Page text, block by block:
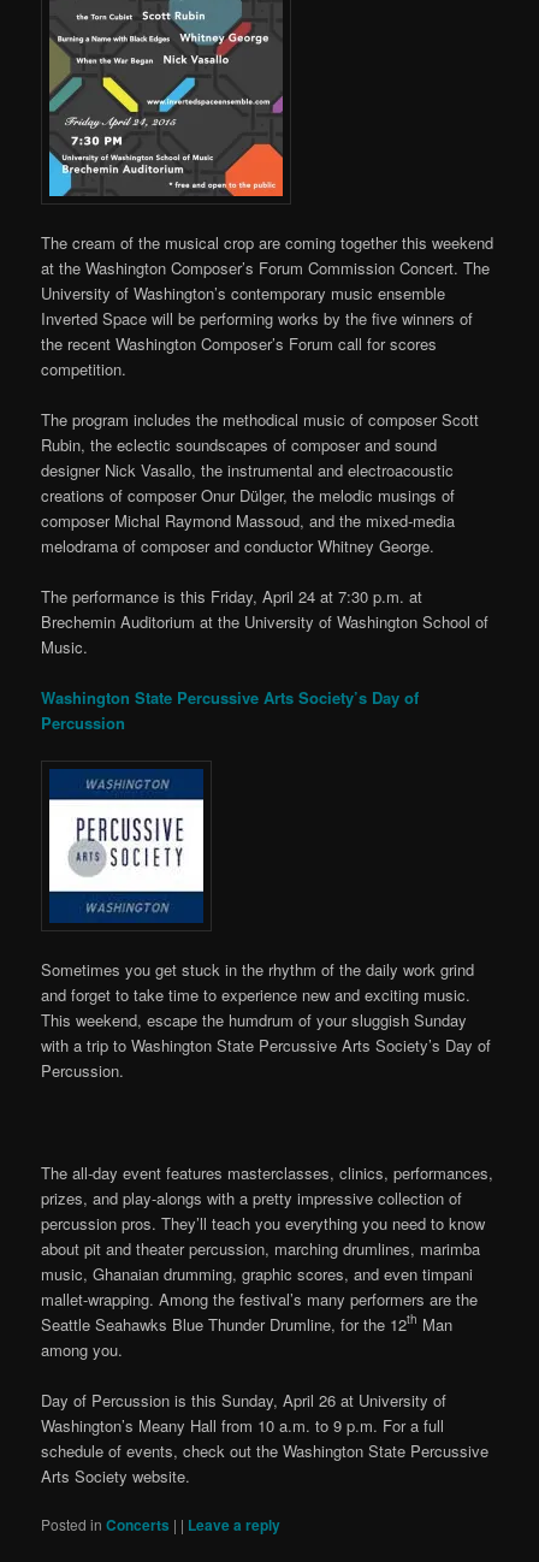
The cream of the musical crop are coming together this weekend
at the Washington Composer’s Forum Commission Concert. The
University of Washington’s contemporary music ensemble
Inverted Space will be performing works by the five winners of
the recent Washington Composer’s Forum call for scores
competition.
The program includes the methodical music of composer Scott
Rubin, the eclectic soundscapes of composer and sound
designer Nick Vasallo, the instrumental and electroacoustic
creations of composer Onur Dülger, the melodic musings of
composer Michal Raymond Massoud, and the mixed-media
melodrama of composer and conductor Whitney George.
The performance is this Friday, April 24 at 7:30 p.m. at
Brechemin Auditorium at the University of Washington School of
Music.
Washington State Percussive Arts Society’s Day of
Percussion
Sometimes you get stuck in the rhythm of the daily work grind
and forget to take time to experience new and exciting music.
This weekend, escape the humdrum of your sluggish Sunday
with a trip to Washington State Percussive Arts Society’s Day of
Percussion.
The all-day event features masterclasses, clinics, performances,
prizes, and play-alongs with a pretty impressive collection of
percussion pros. They’ll teach you everything you need to know
about pit and theater percussion, marching drumlines, marimba
music, Ghanaian drumming, graphic scores, and even timpani
mallet-wrapping. Among the festival’s many performers are the
Seattle Seahawks Blue Thunder Drumline, for the 12th Man
among you.
Day of Percussion is this Sunday, April 26 at University of
Washington’s Meany Hall from 10 a.m. to 9 p.m. For a full
schedule of events, check out the Washington State Percussive
Arts Society website.
Posted in Concerts | | Leave a reply